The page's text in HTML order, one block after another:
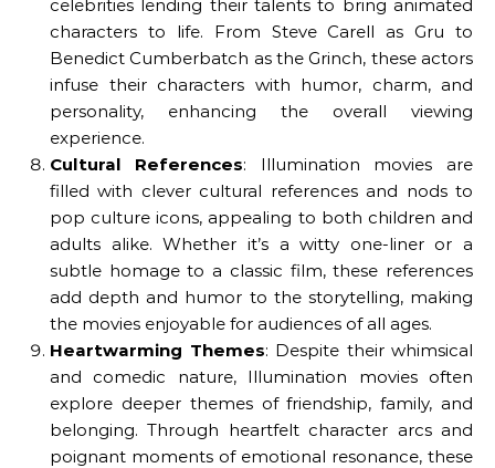
celebrities lending their talents to bring animated
characters to life. From Steve Carell as Gru to
Benedict Cumberbatch as the Grinch, these actors
infuse their characters with humor, charm, and
personality, enhancing the overall viewing
experience.
Cultural References: Illumination movies are
filled with clever cultural references and nods to
pop culture icons, appealing to both children and
adults alike. Whether it’s a witty one-liner or a
subtle homage to a classic film, these references
add depth and humor to the storytelling, making
the movies enjoyable for audiences of all ages.
Heartwarming Themes: Despite their whimsical
and comedic nature, Illumination movies often
explore deeper themes of friendship, family, and
belonging. Through heartfelt character arcs and
poignant moments of emotional resonance, these